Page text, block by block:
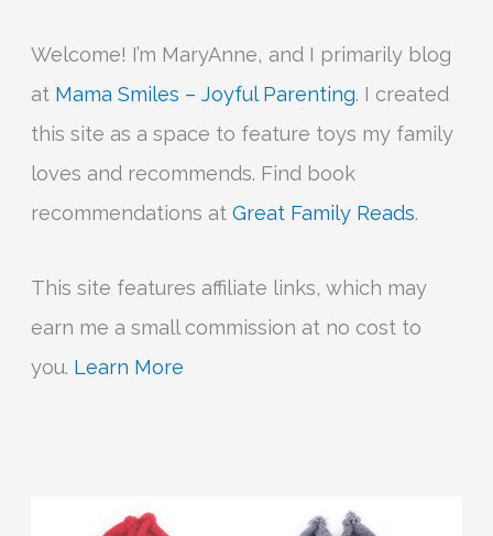
Welcome! I’m MaryAnne, and I primarily blog
at Mama Smiles – Joyful Parenting. I created
this site as a space to feature toys my family
loves and recommends. Find book
recommendations atGreat Family Reads.
This site features affiliate links, which may
earn me a small commission at no cost to
you. Learn More